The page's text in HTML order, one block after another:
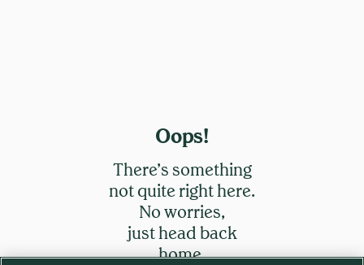
Oops!
There’s something
not quite right here.
No worries,
just head back
home.